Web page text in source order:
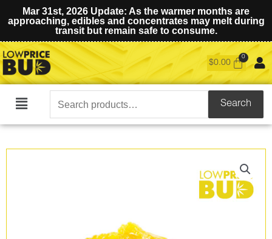
Mar 31st, 2026 Update: As the warmer months are
approaching, edibles and concentrates may melt during
transit but remain safe to consume.
$0.00
Main
Search
for:
Search